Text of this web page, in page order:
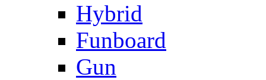
Hybrid
Funboard
Gun